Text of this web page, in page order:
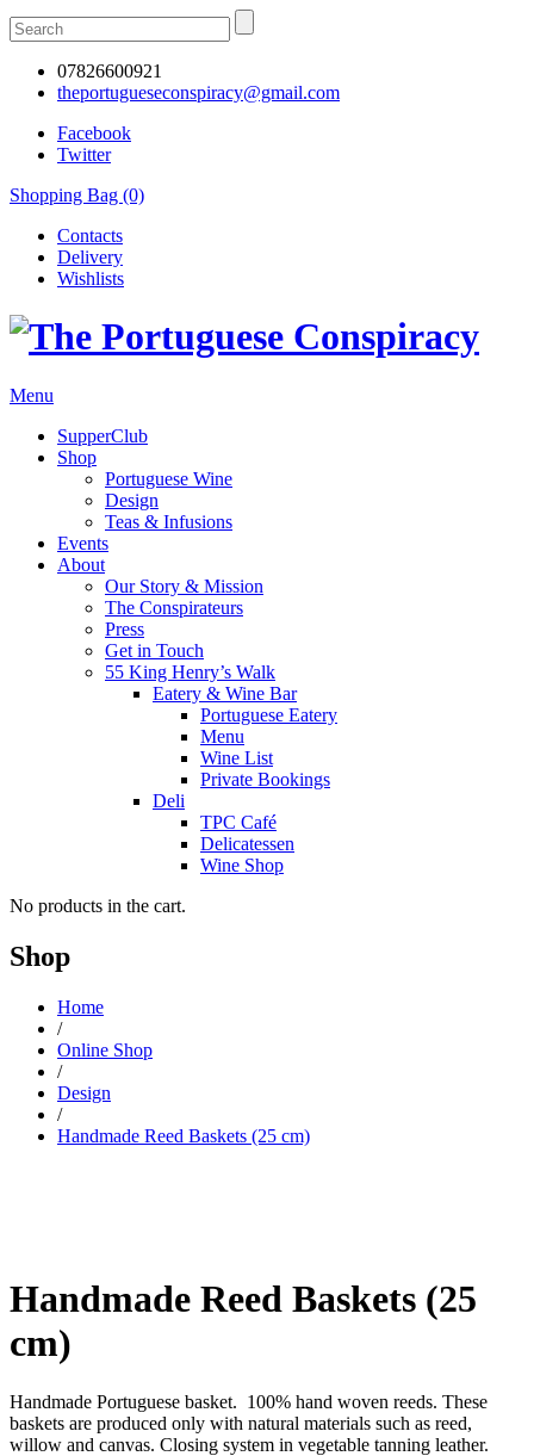
07826600921
theportugueseconspiracy@gmail.com
Facebook
Twitter
Shopping Bag (0)
Contacts
Delivery
Wishlists
Menu
SupperClub
Shop
Portuguese Wine
Design
Teas & Infusions
Events
About
Our Story & Mission
The Conspirateurs
Press
Get in Touch
55 King Henry’s Walk
Eatery & Wine Bar
Portuguese Eatery
Menu
Wine List
Private Bookings
Deli
TPC Café
Delicatessen
Wine Shop
No products in the cart.
Shop
Home
/
Online Shop
/
Design
/
Handmade Reed Baskets (25 cm)
Handmade Reed Baskets (25
cm)
Handmade Portuguese basket. 100% hand woven reeds. These
baskets are produced only with natural materials such as reed,
willow and canvas. Closing system in vegetable tanning leather.